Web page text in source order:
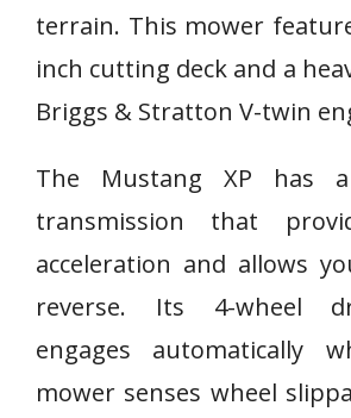
terrain. This mower
inch cutting deck and a
Briggs & Stratton V-twin
The Mustang XP has
transmission that
acceleration and allows
reverse. Its 4-wheel
engages automatically
mower senses wheel